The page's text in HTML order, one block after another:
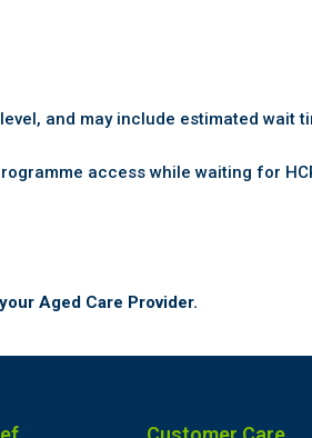
and may include estimated wait
access while waiting for
Aged Care Provider.